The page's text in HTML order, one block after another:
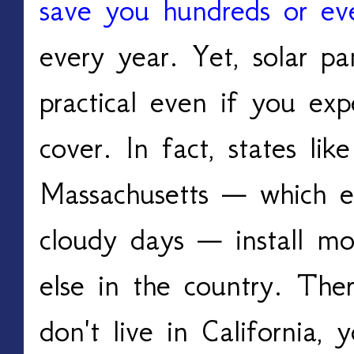
save you hundreds or
every year. Yet, solar
practical even if you
cover. In fact, states
Massachusetts — which
cloudy days — install
else in the country.
don't live in California,